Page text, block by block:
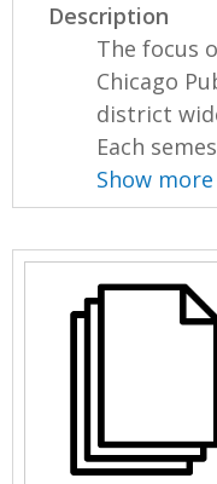
Description
The focus
Chicago
district
Each
Show more